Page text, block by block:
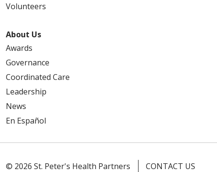
Volunteers
About Us
Awards
Governance
Coordinated Care
Leadership
News
En Español
© 2026 St. Peter's Health Partners
CONTACT US